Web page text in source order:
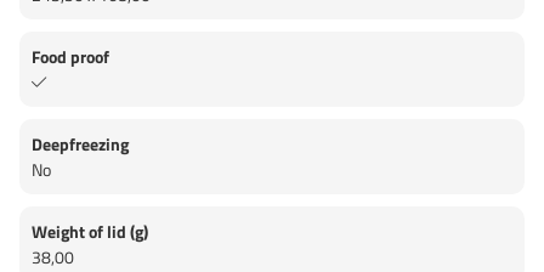
Food proof
Deepfreezing
No
Weight of lid (g)
38,00